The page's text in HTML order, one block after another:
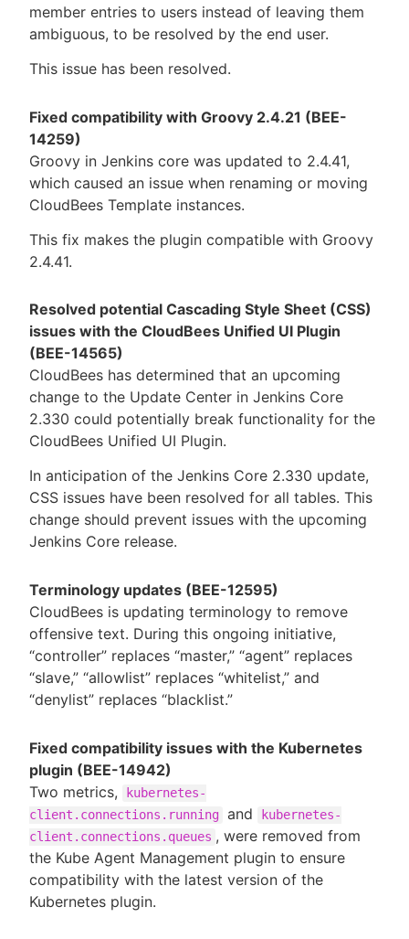
member entries to users instead of leaving them
ambiguous, to be resolved by the end user.
This issue has been resolved.
Fixed compatibility with Groovy 2.4.21 (BEE-
14259)
Groovy in Jenkins core was updated to 2.4.41,
which caused an issue when renaming or moving
CloudBees Template instances.
This fix makes the plugin compatible with Groovy
2.4.41.
Resolved potential Cascading Style Sheet (CSS)
issues with the CloudBees Unified UI Plugin
(BEE-14565)
CloudBees has determined that an upcoming
change to the Update Center in Jenkins Core
2.330 could potentially break functionality for the
CloudBees Unified UI Plugin.
In anticipation of the Jenkins Core 2.330 update,
CSS issues have been resolved for all tables. This
change should prevent issues with the upcoming
Jenkins Core release.
Terminology updates (BEE-12595)
CloudBees is updating terminology to remove
offensive text. During this ongoing initiative,
“controller” replaces “master,” “agent” replaces
“slave,” “allowlist” replaces “whitelist,” and
“denylist” replaces “blacklist.”
Fixed compatibility issues with the Kubernetes
plugin (BEE-14942)
Two metrics,
kubernetes-
client.connections.running and
kubernetes-
client.connections.queues , were removed from
the Kube Agent Management plugin to ensure
compatibility with the latest version of the
Kubernetes plugin.